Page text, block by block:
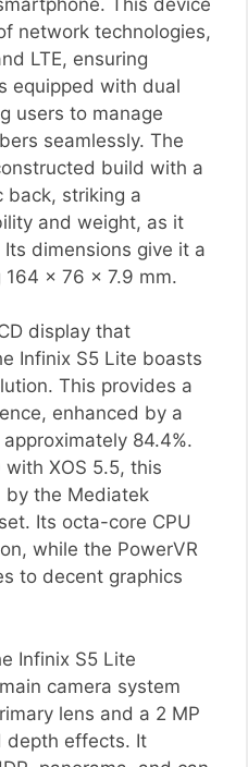
network technologies,
LTE, ensuring
equipped with dual
users to manage
seamlessly. The
build with a
back, striking a
and weight, as it
dimensions give it a
164 x 76 x 7.9 mm.
display that
Infinix S5 Lite boasts
This provides a
enhanced by a
84.4%.
XOS 5.5, this
by the Mediatek
Its octa-core CPU
while the PowerVR
to decent graphics
Infinix S5 Lite
camera system
lens and a 2 MP
depth effects. It